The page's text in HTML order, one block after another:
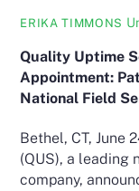
ERIKA TIMMONS
Quality Uptime
Appointment:
National Field
Bethel, CT, June
(QUS), a leading
company,